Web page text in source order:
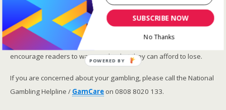
Safer gambling
We are committed in our support of safer gambling.
Recommended bets are advised to over-18s and we strongly
encourage readers to wager only what they can afford to lose.
If you are concerned about your gambling, please call the National
Gambling Helpline / GamCare on 0808 8020 133.
SUBSCRIBE NOW
No Thanks
POWERED BY